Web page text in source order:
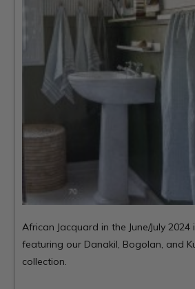
African Jacquard in the June/July 2024
featuring our Danakil, Bogolan, and
collection.